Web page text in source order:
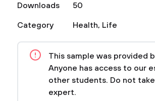
Downloads
50
Category
Health, Life
This sample was provided
Anyone has access to our
other students. Do not
expert.